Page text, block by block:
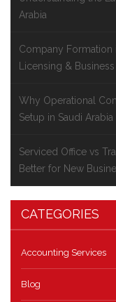
Arabia
Company Formation
Licensing &
Why Operational
Setup in Saudi Arabia
Serviced Office vs
Better for New
CATEGORIES
Accounting Services
Blog